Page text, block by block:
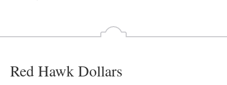
Red Hawk Dollars